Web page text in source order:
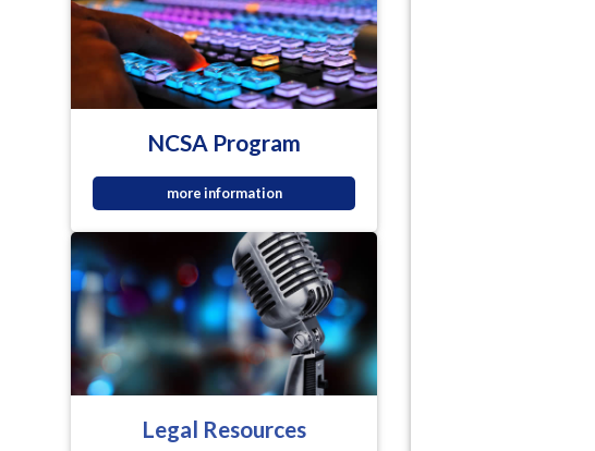
NCSA Program
more information
Legal Resources